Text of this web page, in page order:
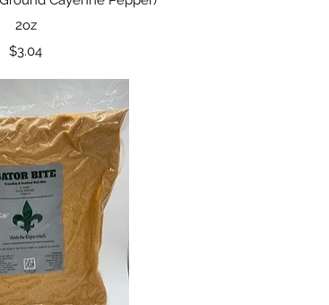
2oz
Price
$3.04